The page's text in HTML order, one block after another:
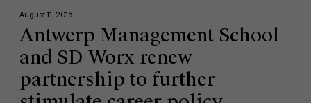
Part-time programs
Customized programs
August 11, 2016
Antwerp Management School
and SD Worx renew
partnership to further